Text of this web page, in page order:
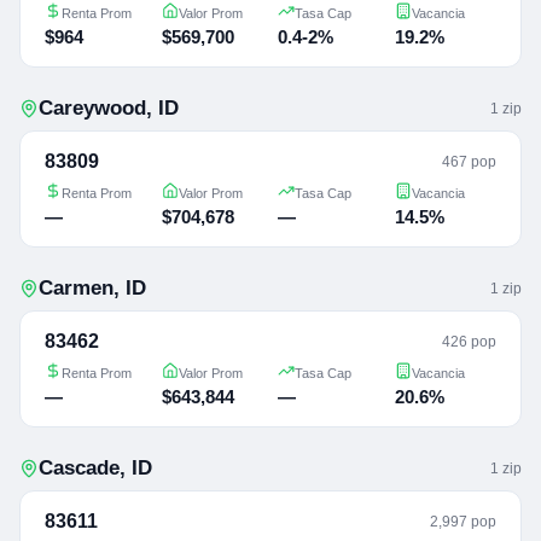
Renta Prom
$964
Valor Prom
$569,700
Tasa Cap
0.4-2%
Vacancia
19.2%
Careywood, ID 1 zip
83809 467 pop
Renta Prom
—
Valor Prom
$704,678
Tasa Cap
—
Vacancia
14.5%
Carmen, ID 1 zip
83462 426 pop
Renta Prom
—
Valor Prom
$643,844
Tasa Cap
—
Vacancia
20.6%
Cascade, ID 1 zip
83611 2,997 pop